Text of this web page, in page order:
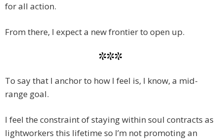
for all action.
From there, I expect a new frontier to open up.
***
To say that I anchor to how I feel is, I know, a mid-
range goal.
I feel the constraint of staying within soul contracts as
lightworkers this lifetime so I’m not promoting an